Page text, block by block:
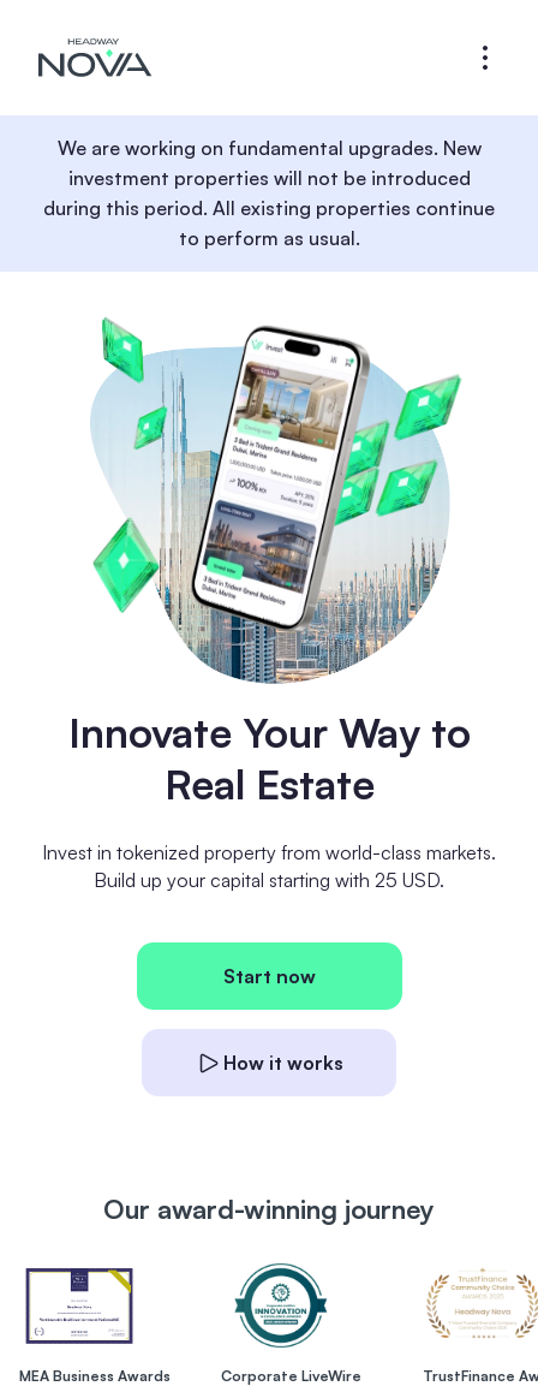
We are working on fundamental upgrades. New
investment properties will not be introduced
during this period. All existing properties continue
to perform as usual.
Innovate Your Way to
Real Estate
Invest in tokenized property from world-class markets.
Build up your capital starting with 25 USD.
Start now
How it works
Our award-winning journey
MEA Business Awards
Corporate LiveWire
TrustFinance